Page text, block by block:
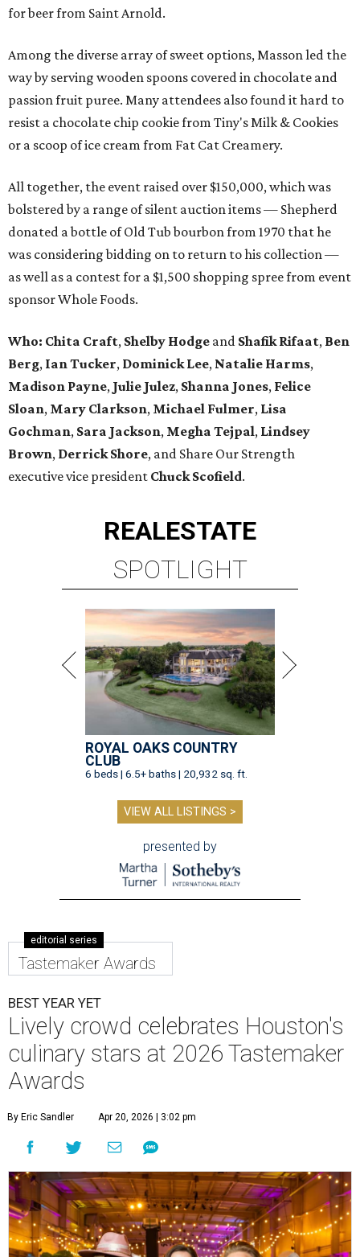
for beer from Saint Arnold.
Among the diverse array of sweet options, Masson led the
way by serving wooden spoons covered in chocolate and
passion fruit puree. Many attendees also found it hard to
resist a chocolate chip cookie from Tiny's Milk & Cookies
or a scoop of ice cream from Fat Cat Creamery.
All together, the event raised over $150,000, which was
bolstered by a range of silent auction items — Shepherd
donated a bottle of Old Tub bourbon from 1970 that he
was considering bidding on to return to his collection —
as well as a contest for a $1,500 shopping spree from event
sponsor Whole Foods.
Who: Chita Craft, Shelby Hodge and Shafik Rifaat, Ben
Berg, Ian Tucker, Dominick Lee, Natalie Harms,
Madison Payne, Julie Julez, Shanna Jones, Felice
Sloan, Mary Clarkson, Michael Fulmer, Lisa
Gochman, Sara Jackson, Megha Tejpal, Lindsey
Brown, Derrick Shore, and Share Our Strength
executive vice president Chuck Scofield.
REALESTATE
SPOTLIGHT
ROYAL OAKS COUNTRY
CLUB
6 beds | 6.5+ baths | 20,932 sq. ft.
VIEW ALL LISTINGS >
presented by
editorial series
Tastemaker Awards
BEST YEAR YET
Lively crowd celebrates Houston's
culinary stars at 2026 Tastemaker
Awards
By Eric Sandler Apr 20, 2026 | 3:02 pm